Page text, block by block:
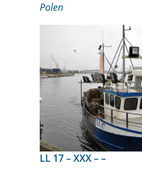
Polen
LL 17 – XXX – –